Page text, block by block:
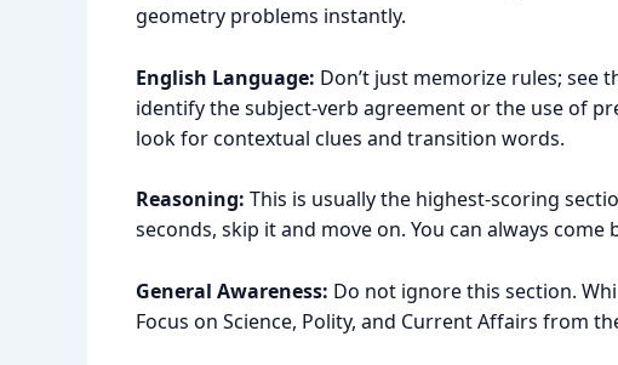
geometry problems instantly.
English Language: Don’t just memorize rules; see
identify the subject-verb agreement or the use of
look for contextual clues and transition words.
Reasoning: This is usually the highest-scoring
seconds, skip it and move on. You can always come
General Awareness: Do not ignore this section.
Focus on Science, Polity, and Current Affairs from